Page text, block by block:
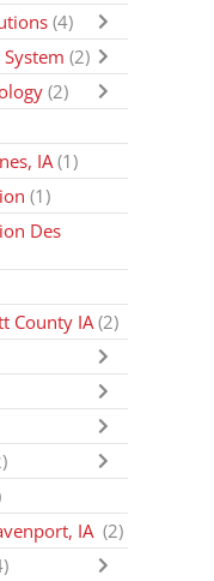
(4)
System(2)
(2)
IA(1)
(1)
Des
County IA (2)
IA (2)